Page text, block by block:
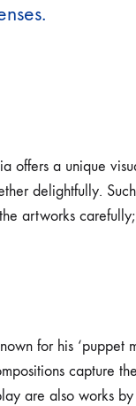
offers a unique
delightfully.
artworks
for his ‘puppet
capture
are also works